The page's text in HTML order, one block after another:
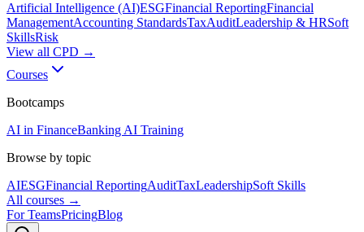
Artificial Intelligence (AI)ESGFinancial ReportingFinancial
ManagementAccounting StandardsTaxAuditLeadership & HRSoft
SkillsRisk
View all CPD →
Courses
Bootcamps
AI in FinanceBanking AI Training
Browse by topic
AIESGFinancial ReportingAuditTaxLeadershipSoft Skills
All courses →
For TeamsPricingBlog